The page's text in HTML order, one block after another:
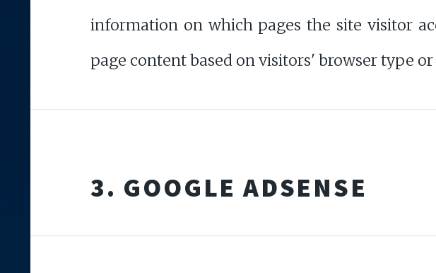
information on which pages the site visitor
page content based on visitors' browser type
3. GOOGLE ADSENSE